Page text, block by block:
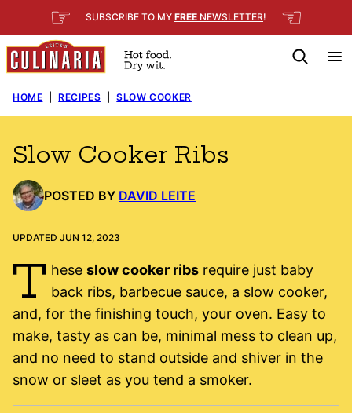
to
content
☞ SUBSCRIBE TO MY FREE NEWSLETTER! ☜
HOME RECIPES SLOW COOKER
Slow Cooker Ribs
POSTED BY DAVID LEITE
UPDATED JUN 12, 2023
T hese slow cooker ribsrequire just baby
back ribs, barbecue sauce, a slow cooker,
and, for the finishing touch, your oven. Easy to
make, tasty as can be, minimal mess to clean up,
and no need to stand outside and shiver in the
snow or sleet as you tend a smoker.